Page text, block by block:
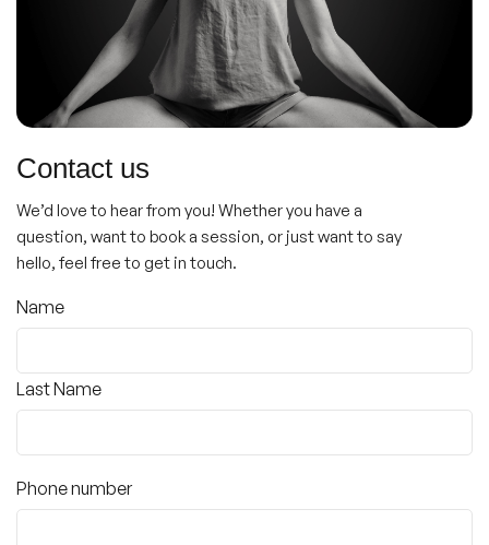
Contact us
We’d love to hear from you! Whether you have a
question, want to book a session, or just want to say
hello, feel free to get in touch.
Name
Name
Last Name
Phone number